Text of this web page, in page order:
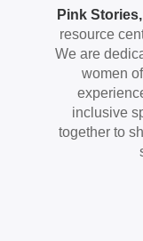
Pink Stories,
resource
We are
women
inclusive
together to